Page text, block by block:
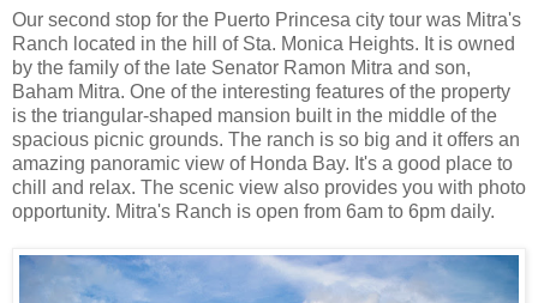
Our second stop for the Puerto Princesa city tour was Mitra's
Ranch located in the hill of Sta. Monica Heights. It is owned
by the family of the late Senator Ramon Mitra and son,
Baham Mitra. One of the interesting features of the property
is the triangular-shaped mansion built in the middle of the
spacious picnic grounds. The ranch is so big and it offers an
amazing panoramic view of Honda Bay. It's a good place to
chill and relax. The scenic view also provides you with photo
opportunity. Mitra's Ranch is open from 6am to 6pm daily.